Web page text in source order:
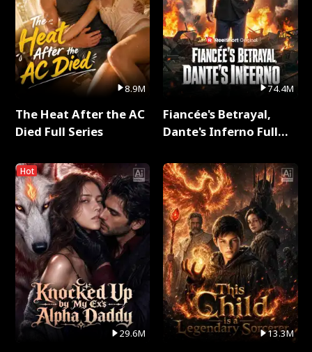
8.9M
The Heat After the AC
Died Full Series
Hot
29.6M
74.4M
Fiancée's Betrayal,
Dante's Inferno Full
13.3M